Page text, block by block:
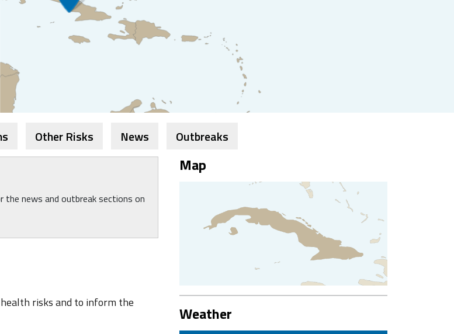
Other Risks News Outbreaks
the news and outbreak sections on
risks and to inform the
Map
Weather